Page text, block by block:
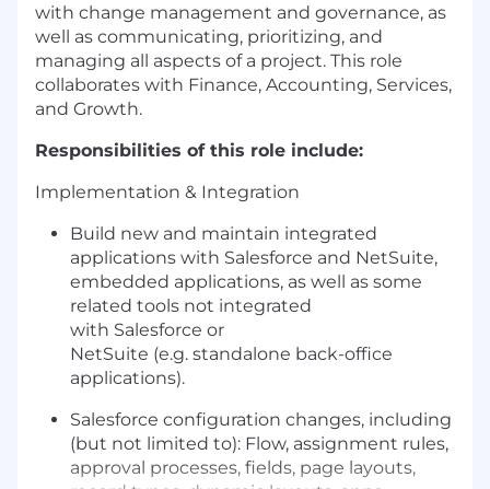
with change management and governance, as
well as communicating, prioritizing, and
managing all aspects of a project. This role
collaborates with Finance, Accounting, Services,
and Growth.
Responsibilities of this role include:
Implementation & Integration
Build new and maintain integrated
applications with Salesforce and NetSuite,
embedded applications, as well as some
related tools not integrated
with Salesforce or
NetSuite (e.g. standalone back-office
applications).
Salesforce configuration changes, including
(but not limited to): Flow, assignment rules,
approval processes, fields, page layouts,